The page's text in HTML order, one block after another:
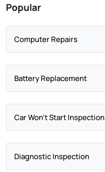
Popular
Computer Repairs
Battery Replacement
Car Won't Start Inspection
Diagnostic Inspection